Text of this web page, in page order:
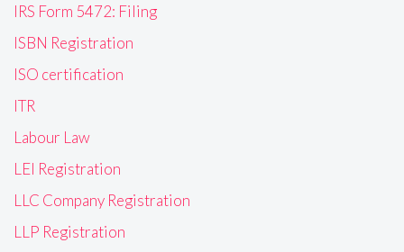
IRS Form 5472: Filing
ISBN Registration
ISO certification
ITR
Labour Law
LEI Registration
LLC Company Registration
LLP Registration